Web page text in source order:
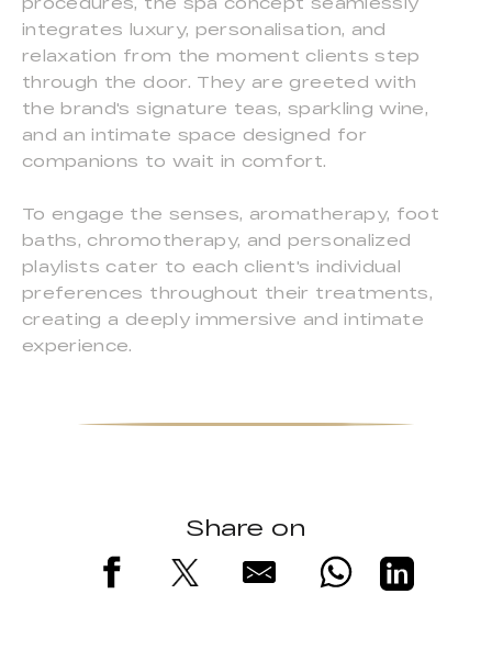
integrates luxury, personalisation, and
relaxation from the moment clients step
through the door. They are greeted with
the brand's signature teas, sparkling wine,
and an intimate space designed for
companions to wait in comfort.
To engage the senses, aromatherapy, foot
baths, chromotherapy, and personalized
playlists cater to each client's individual
preferences throughout their treatments,
creating a deeply immersive and intimate
experience.
Share on